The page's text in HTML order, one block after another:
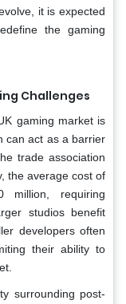
it is expected
the gaming
Challenges
gaming market is
can act as a barrier
trade association
the average cost of
million, requiring
studios benefit
developers often
their ability to
surrounding post-